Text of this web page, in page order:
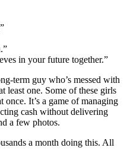
in your future together.”
term guy who’s messed with
least one. Some of these girls
It’s a game of managing
cash without delivering
a few photos.
a month doing this. All